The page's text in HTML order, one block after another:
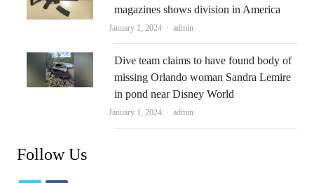
magazines shows division in America
January 1, 2024 Author
admin
Dive team claims to have found body of
missing Orlando woman Sandra Lemire
in pond near Disney World
January 1, 2024 Author
admin
Follow Us